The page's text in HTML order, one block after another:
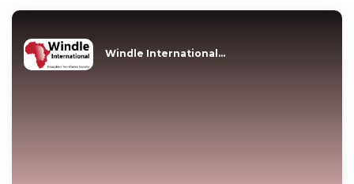
Windle International...